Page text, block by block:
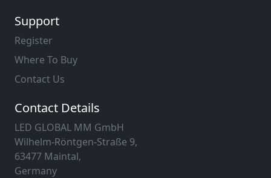
Support
Register
Where To Buy
Contact Us
Contact Details
LED GLOBAL MM GmbH
Wilhelm-Röntgen-Straße 9,
63477 Maintal,
Germany